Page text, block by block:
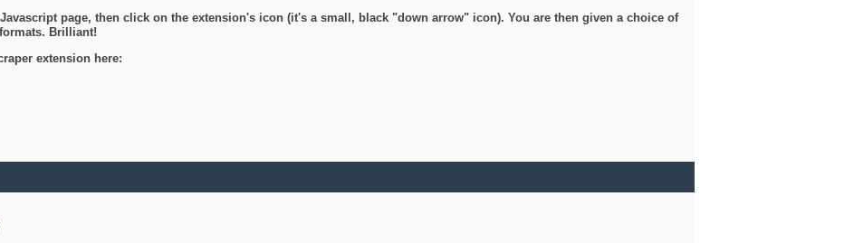
page, then click on the extension's icon (it's a small, black "down arrow" icon). You are then given a choice of
Brilliant!
extension here: